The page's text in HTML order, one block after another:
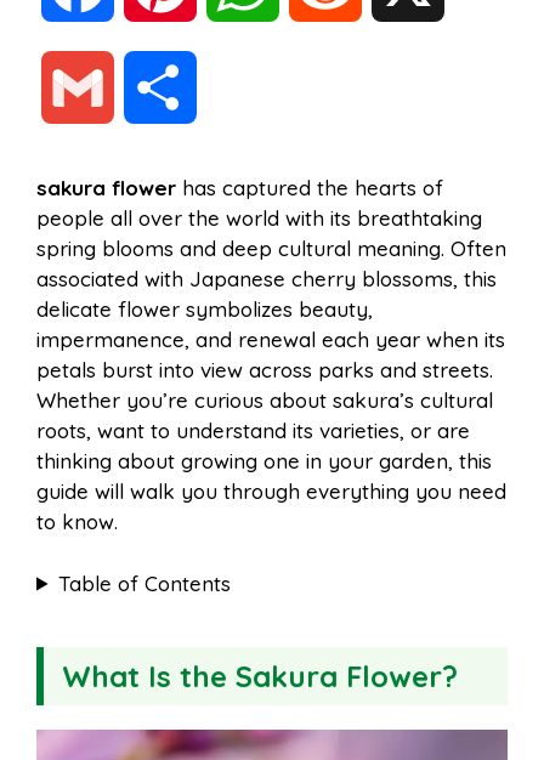
a
e
b
o
o
k
t
e
r
e
s
s
A
p
p
i
t
a
l
a
r
e
sakura flower has captured the hearts of
people all over the world with its breathtaking
spring blooms and deep cultural meaning. Often
associated with Japanese cherry blossoms, this
delicate flower symbolizes beauty,
impermanence, and renewal each year when its
petals burst into view across parks and streets.
Whether you’re curious about sakura’s cultural
roots, want to understand its varieties, or are
thinking about growing one in your garden, this
guide will walk you through everything you need
to know.
Table of Contents
What Is the Sakura Flower?